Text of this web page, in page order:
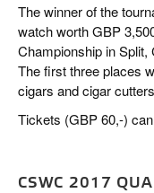
The winner of the
watch worth GBP
Championship in Split,
The first three places
cigars and cigar
Tickets (GBP 60,-)
CSWC 2017